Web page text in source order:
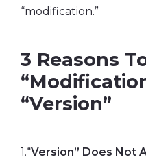
“modification.”
3 Reasons
“Version”
1.“Version” Does Not